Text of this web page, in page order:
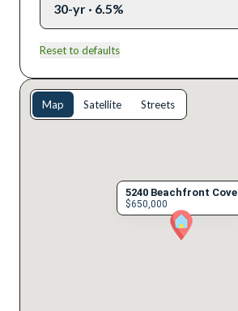
30-yr · 6.5%
Reset to defaults
5240 Beachfront Cove
$650,000
Map Satellite Streets